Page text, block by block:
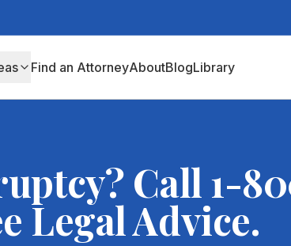
Find an AttorneyAboutBlogLibrary
Call 1-
Legal Advice.